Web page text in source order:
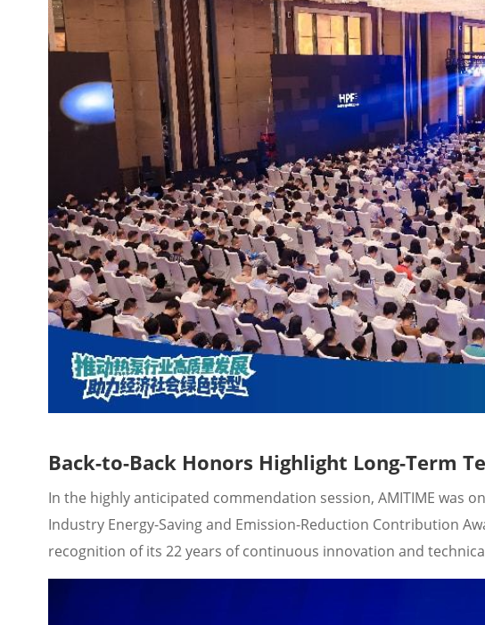
Back-to-Back Honors Highlight Long-Term
In the highly anticipated commendation session, AMITIME was
Industry Energy-Saving and Emission-Reduction Contribution
recognition of its 22 years of continuous innovation and